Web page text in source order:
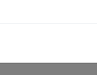
details
name, VAT or